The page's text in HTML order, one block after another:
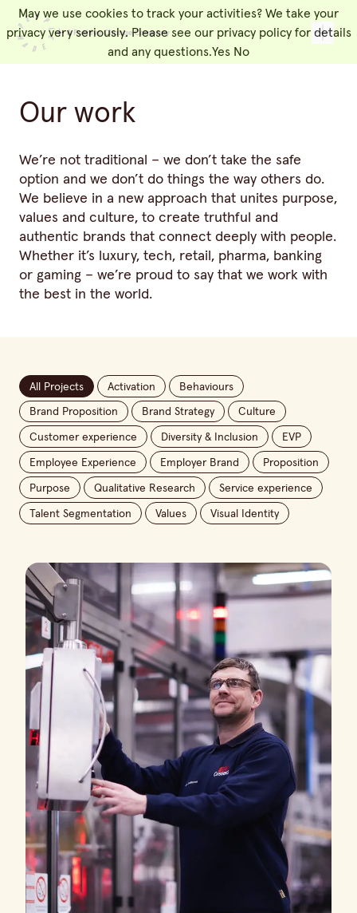
People Made
Our work
We’re not traditional – we don’t take the safe
option and we don’t do things the way others do.
We believe in a new approach that unites purpose,
values and culture, to create truthful and
authentic brands that connect deeply with people.
Whether it’s luxury, tech, retail, pharma, banking
or gaming – we’re proud to say that we work with
the best in the world.
All Projects Activation Behaviours
Brand Proposition Brand Strategy Culture
Customer experience Diversity & Inclusion EVP
Employee Experience Employer Brand Proposition
Purpose Qualitative Research Service experience
Talent Segmentation Values Visual Identity
May we use cookies to track your activities? We take your
privacy very seriously. Please see our privacy policy for details
and any questions.Yes No